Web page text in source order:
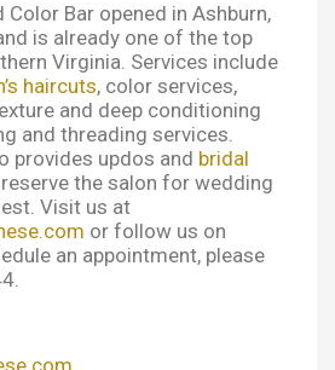
Color Bar opened in Ashburn,
is already one of the top
Virginia. Services include
haircuts, color services,
and deep conditioning
and threading services.
provides updos and bridal
the salon for wedding
Visit us at
or follow us on
an appointment, please